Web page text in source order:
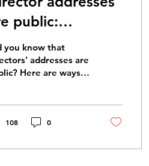
public:
privacy
you know that
addresses are
Here are ways
108 0